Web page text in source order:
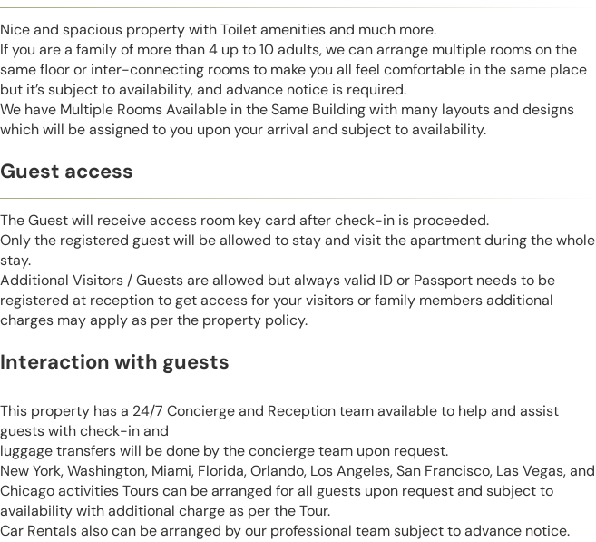
Nice and spacious property with Toilet amenities and much more.
If you are a family of more than 4 up to 10 adults, we can arrange multiple rooms on the
same floor or inter-connecting rooms to make you all feel comfortable in the same place
but it’s subject to availability, and advance notice is required.
We have Multiple Rooms Available in the Same Building with many layouts and designs
which will be assigned to you upon your arrival and subject to availability.
Guest access
The Guest will receive access room key card after check-in is proceeded.
Only the registered guest will be allowed to stay and visit the apartment during the whole
stay.
Additional Visitors / Guests are allowed but always valid ID or Passport needs to be
registered at reception to get access for your visitors or family members additional
charges may apply as per the property policy.
Interaction with guests
This property has a 24/7 Concierge and Reception team available to help and assist
guests with check-in and
luggage transfers will be done by the concierge team upon request.
New York, Washington, Miami, Florida, Orlando, Los Angeles, San Francisco, Las Vegas, and
Chicago activities Tours can be arranged for all guests upon request and subject to
availability with additional charge as per the Tour.
Car Rentals also can be arranged by our professional team subject to advance notice.